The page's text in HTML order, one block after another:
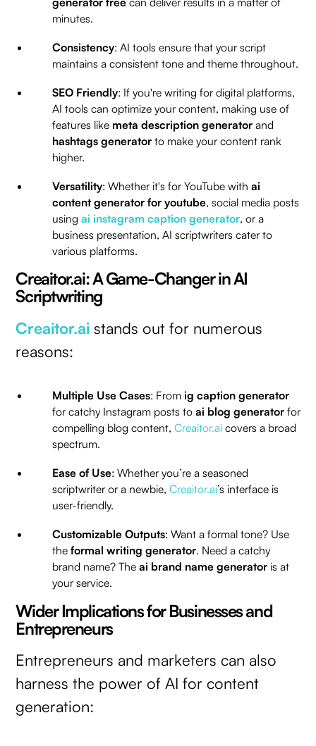
minutes.
Consistency: AI tools ensure that your script
maintains a consistent tone and theme throughout.
SEO Friendly: If you're writing for digital platforms,
AI tools can optimize your content, making use of
features like meta description generatorand
hashtags generatorto make your content rank
higher.
Versatility: Whether it's for YouTube with ai
content generator for youtube, social media posts
using ai instagram caption generator, or a
business presentation, AI scriptwriters cater to
various platforms.
Creaitor.ai: A Game-Changer in AI
Scriptwriting
Creaitor.ai stands out for numerous
reasons:
Multiple Use Cases: From ig caption generator
for catchy Instagram posts to ai blog generatorfor
compelling blog content, Creaitor.aicovers a broad
spectrum.
Ease of Use: Whether you’re a seasoned
scriptwriter or a newbie, Creaitor.ai’s interface is
user-friendly.
Customizable Outputs: Want a formal tone? Use
the formal writing generator. Need a catchy
brand name? The ai brand name generatoris at
your service.
Wider Implications for Businesses and
Entrepreneurs
Entrepreneurs and marketers can also
harness the power of AI for content
generation: